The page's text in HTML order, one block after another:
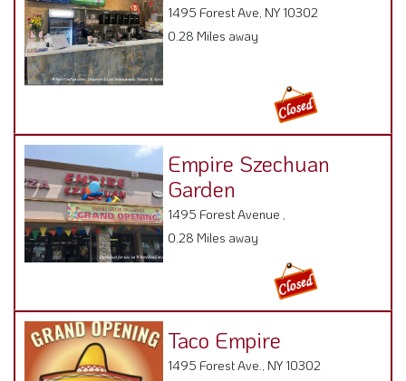
0.28 Miles away
Empire Szechuan
Garden
1495 Forest Avenue ,
0.28 Miles away
Taco Empire
1495 Forest Ave., NY 10302
0.28 Miles away